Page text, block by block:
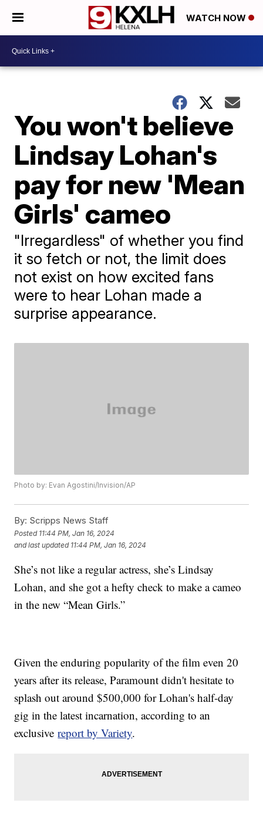
WATCH NOW
You won't believe
Lindsay Lohan's
pay for new 'Mean
Girls' cameo
"Irregardless" of whether you find
it so fetch or not, the limit does
not exist on how excited fans
were to hear Lohan made a
surprise appearance.
Photo by: Evan Agostini/Invision/AP
By: Scripps News Staff
Posted 11:44 PM, Jan 16, 2024
and last updated 11:44 PM, Jan 16, 2024
She’s not like a regular actress, she’s Lindsay
Lohan, and she got a hefty check to make a cameo
in the new “Mean Girls.”
Given the enduring popularity of the film even 20
years after its release, Paramount didn't hesitate to
splash out around $500,000 for Lohan's half-day
gig in the latest incarnation, according to an
exclusivereport by Variety.